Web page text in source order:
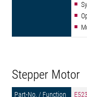
Stepper Motor